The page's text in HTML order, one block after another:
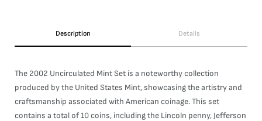
Description Details
The 2002 Uncirculated Mint Set is a noteworthy collection
produced by the United States Mint, showcasing the artistry and
craftsmanship associated with American coinage. This set
contains a total of 10 coins, including the Lincoln penny, Jefferson